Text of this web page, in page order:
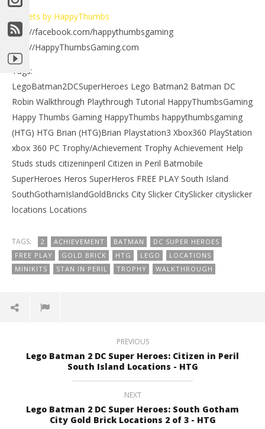
Lego Batman 2 DC Super Heroes: South Gotham City
Gold Brick Locations 1 of 3 – HTG
13,
2012
(HTG)
Brian
Tweets by HappyThumbs
http://facebook.com/happythumbsgaming
http://HappyThumbsGaming.com
Tags:
LegoBatman2DCSuperHeroes Lego Batman2 Batman DC
Robin Walkthrough Playthrough Tutorial HappyThumbsGaming
Happy Thumbs Gaming HappyThumbs happythumbsgaming
(HTG) HTG Brian (HTG)Brian Playstation3 Xbox360 PlayStation
xbox 360 PC Trophy/Achievement Trophy Achievement Help
Studs studs citizeninperil Citizen in Peril Batmobile
SuperHeroes Heros SuperHeros FREE PLAY South Island
SouthGothamIslandGoldBricks City Slicker CitySlicker cityslicker
locations Locations
TAGS: 2 ACHIEVEMENT BATMAN
DC SUPER HEROES
FREE PLAY
GOLD BRICK HTG LEGO
LOCATIONS
MINIKITS
STAN IN PERIL TROPHY WALKTHROUGH
PREVIOUS
Lego Batman 2 DC Super Heroes: Citizen in Peril
South Island Locations - HTG
NEXT
Lego Batman 2 DC Super Heroes: South Gotham
City Gold Brick Locations 2 of 3 - HTG